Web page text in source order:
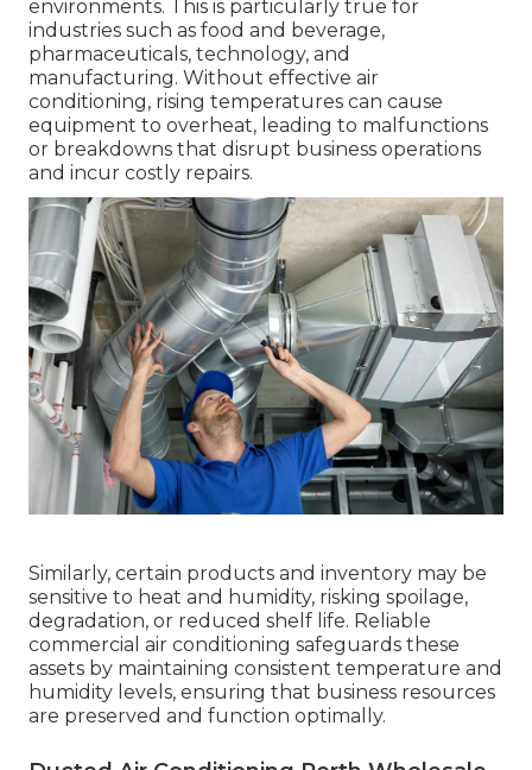
environments. This is particularly true for
industries such as food and beverage,
pharmaceuticals, technology, and
manufacturing. Without effective air
conditioning, rising temperatures can cause
equipment to overheat, leading to malfunctions
or breakdowns that disrupt business operations
and incur costly repairs.
Similarly, certain products and inventory may be
sensitive to heat and humidity, risking spoilage,
degradation, or reduced shelf life. Reliable
commercial air conditioning safeguards these
assets by maintaining consistent temperature and
humidity levels, ensuring that business resources
are preserved and function optimally.